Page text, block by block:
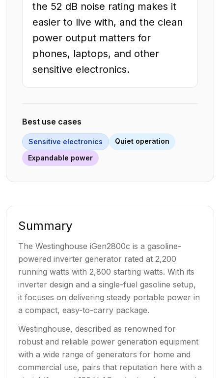
the 52 dB noise rating makes it
easier to live with, and the clean
power output matters for
phones, laptops, and other
sensitive electronics.
Best use cases
Sensitive electronics
Quiet operation
Expandable power
Summary
The Westinghouse iGen2800c is a gasoline-
powered inverter generator rated at 2,200
running watts with 2,800 starting watts. With its
inverter design and a single-fuel gasoline setup,
it focuses on delivering steady portable power in
a compact, easy-to-carry package.
Westinghouse, described as renowned for
robust and reliable power generation equipment
with a wide range of generators for home and
commercial use, pairs that reputation here with a